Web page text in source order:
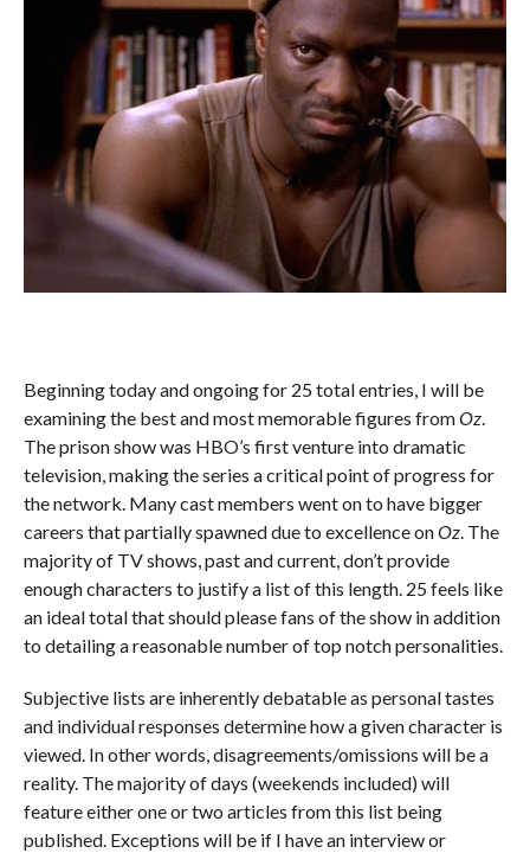
Beginning today and ongoing for 25 total entries, I will be
examining the best and most memorable figures fromOz.
The prison show was HBO’s first venture into dramatic
television, making the series a critical point of progress for
the network. Many cast members went on to have bigger
careers that partially spawned due to excellence onOz. The
majority of TV shows, past and current, don’t provide
enough characters to justify a list of this length. 25 feels like
an ideal total that should please fans of the show in addition
to detailing a reasonable number of top notch personalities.
Subjective lists are inherently debatable as personal tastes
and individual responses determine how a given character is
viewed. In other words, disagreements/omissions will be a
reality. The majority of days (weekends included) will
feature either one or two articles from this list being
published. Exceptions will be if I have an interview or